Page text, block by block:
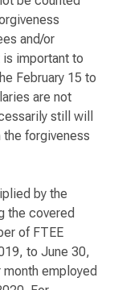
and/or
important to
February 15 to
are not
still will
forgiveness
by the
the covered
of FTEE
to June 30,
employed